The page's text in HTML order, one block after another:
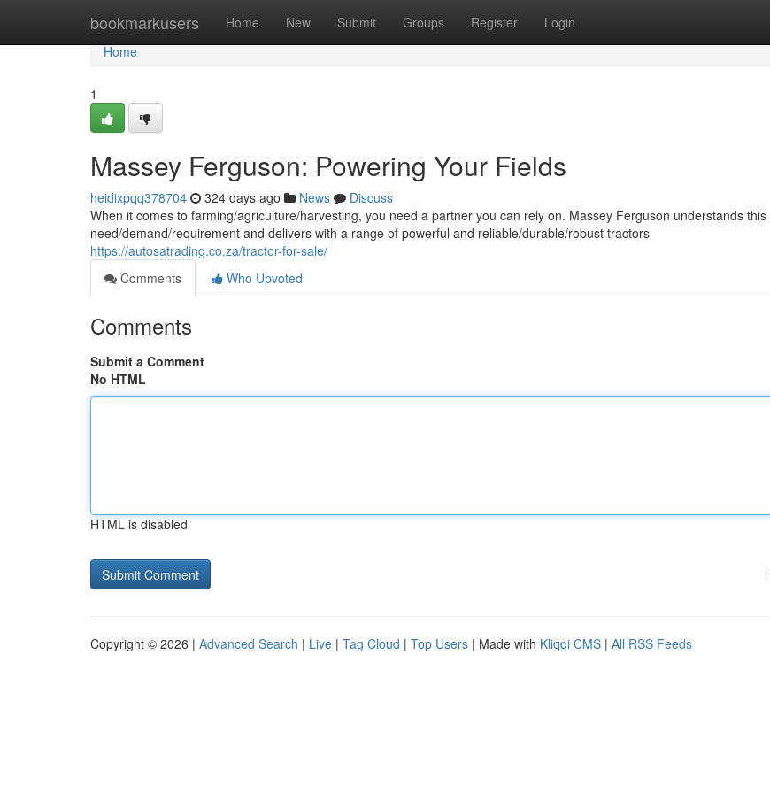
bookmarkusers Home New Submit Groups Register Login
Home
Home
1
Massey Ferguson: Powering Your Fields
heidixpqq378704 324 days ago News
Discuss
When it comes to farming/agriculture/harvesting, you need a partner you can rely on. Massey Ferguson understands this
need/demand/requirement and delivers with a range of powerful and reliable/durable/robust tractors
https://autosatrading.co.za/tractor-for-sale/
Comments
Who Upvoted
Comments
Submit a Comment
No HTML
HTML is disabled
Copyright © 2026 | Advanced Search | Live | Tag Cloud | Top Users | Made with Kliqqi CMS | All RSS Feeds